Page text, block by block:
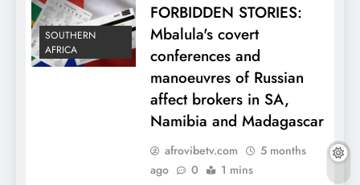
SOUTHERN
AFRICA
FORBIDDEN STORIES:
Mbalula's covert
conferences and
manoeuvres of Russian
affect brokers in SA,
Namibia and Madagascar
afrovibetv.com
5 months
ago
0 1 mins